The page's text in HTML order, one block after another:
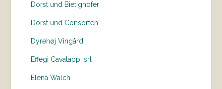
Dorst und Bietighöfer
Dorst und Consorten
Dyrehøj Vingård
Effegi Cavatappi srl
Elena Walch